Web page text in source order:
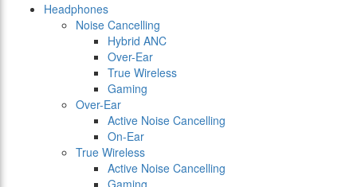
Headphones
Noise Cancelling
Hybrid ANC
Over-Ear
True Wireless
Gaming
Over-Ear
Active Noise Cancelling
On-Ear
True Wireless
Active Noise Cancelling